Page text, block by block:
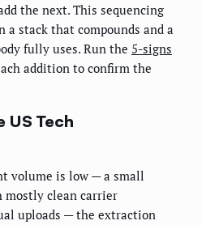
the next. This sequencing
a stack that compounds and a
fully uses. Run the 5-signs
addition to confirm the
US Tech
volume is low — a small
mostly clean carrier
uploads — the extraction